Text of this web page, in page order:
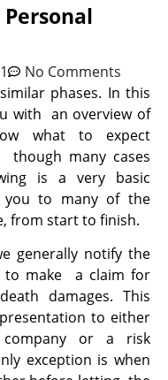
No Comments
phases. In this
with an overview of
what to expect
though many cases
is a very basic
to many of the
from start to finish.
generally notify the
to make a claim for
damages. This
to either
or a risk
exception is when